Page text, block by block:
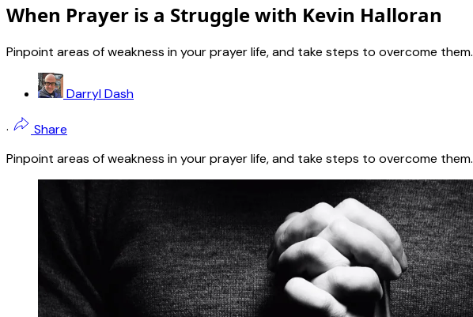
When Prayer is a Struggle with Kevin Halloran
Pinpoint areas of weakness in your prayer life, and take steps to overcome them.
Darryl Dash
·
Share
Pinpoint areas of weakness in your prayer life, and take steps to overcome them.